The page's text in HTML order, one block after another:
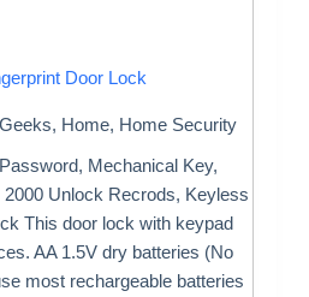
Door Lock
, Home, Home Security
Mechanical Key,
Unlock Recrods, Keyless
This door lock with keypad
AA 1.5V dry batteries (No
most rechargeable batteries